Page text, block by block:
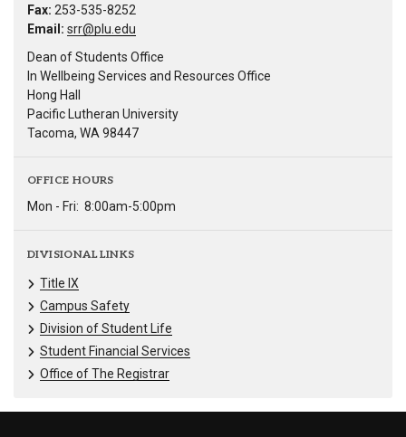
Fax: 253-535-8252
Email: srr@plu.edu
Dean of Students Office
In Wellbeing Services and Resources Office
Hong Hall
Pacific Lutheran University
Tacoma, WA 98447
OFFICE HOURS
Mon - Fri: 8:00am-5:00pm
DIVISIONAL LINKS
Title IX
Campus Safety
Division of Student Life
Student Financial Services
Office of The Registrar